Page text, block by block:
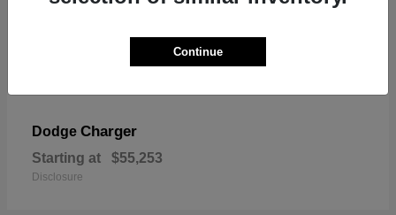
Dodge Charger
Starting at $55,253
Disclosure
Continue